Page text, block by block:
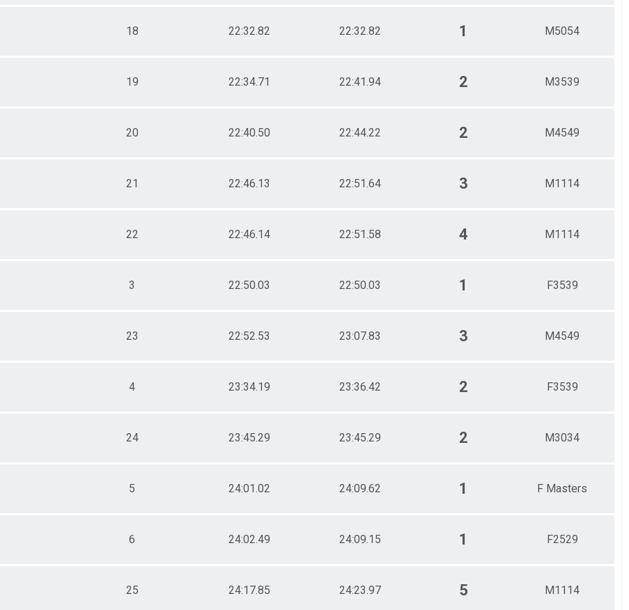
18 22:32.82 22:32.82 1 M5054
19 22:34.71 22:41.94 2 M3539
20 22:40.50 22:44.22 2 M4549
21 22:46.13 22:51.64 3 M1114
22 22:46.14 22:51.58 4 M1114
3 22:50.03 22:50.03 1 F3539
23 22:52.53 23:07.83 3 M4549
4 23:34.19 23:36.42 2 F3539
24 23:45.29 23:45.29 2 M3034
5 24:01.02 24:09.62 1 F Masters
6 24:02.49 24:09.15 1 F2529
25 24:17.85 24:23.97 5 M1114